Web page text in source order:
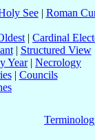
See| Roman
| Cardinal
| Structured View
Year| Necrology
| Councils